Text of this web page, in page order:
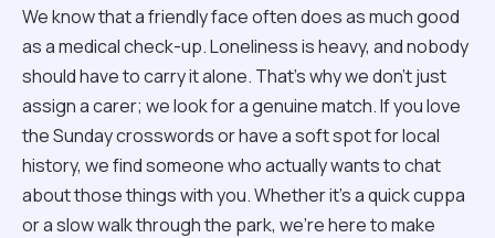
We know that a friendly face often does as much good
as a medical check-up. Loneliness is heavy, and nobody
should have to carry it alone. That’s why we don't just
assign a carer; we look for a genuine match. If you love
the Sunday crosswords or have a soft spot for local
history, we find someone who actually wants to chat
about those things with you. Whether it’s a quick cuppa
or a slow walk through the park, we’re here to make